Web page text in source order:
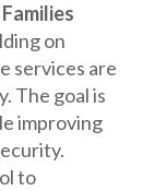
on
services are
The goal is
improving
to